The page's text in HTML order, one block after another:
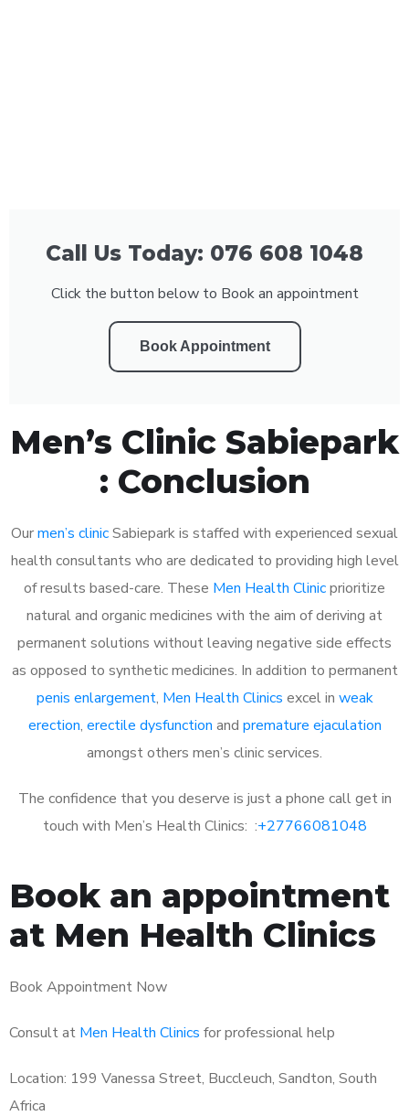
Call Us Today: 076 608 1048
Click the button below to Book an appointment
Book Appointment
Men’s Clinic Sabiepark
: Conclusion
Ourmen’s clinicSabiepark is staffed with experienced sexual
health consultants who are dedicated to providing high level
of results based-care. These Men Health Clinicprioritize
natural and organic medicines with the aim of deriving at
permanent solutions without leaving negative side effects
as opposed to synthetic medicines. In addition to permanent
penis enlargement, Men Health Clinics excel in weak
erection, erectile dysfunction and premature ejaculation
amongst others men’s clinic services.
The confidence that you deserve is just a phone call get in
touch with Men’s Health Clinics: :+27766081048
Book an appointment
at Men Health Clinics
Book Appointment Now
Consult at Men Health Clinics for professional help
Location: 199 Vanessa Street, Buccleuch, Sandton, South
Africa